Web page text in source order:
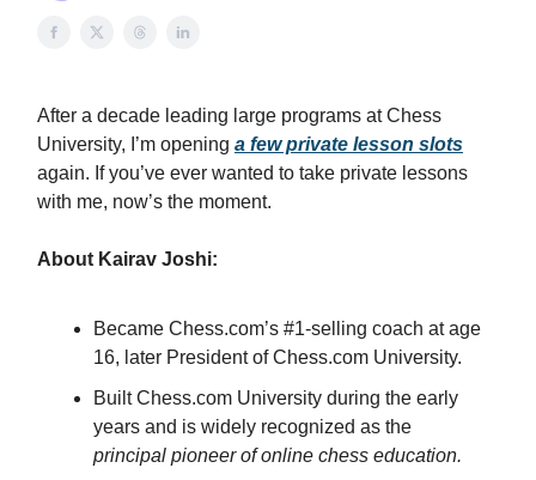
After a decade leading large programs at Chess
University, I’m opening a few private lesson slots
again. If you’ve ever wanted to take private lessons
with me, now’s the moment.
About Kairav Joshi:
Became Chess.com’s #1-selling coach at age
16, later President of Chess.com University.
Built Chess.com University during the early
years and is widely recognized as the
principal pioneer of online chess education.